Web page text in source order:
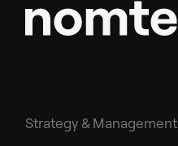
Strategy & Management